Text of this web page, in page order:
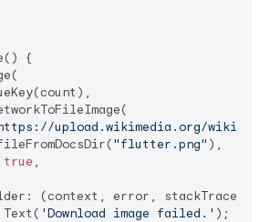
{
upload.wikimedia.org/
"flutter.png" ),
true ,
(context, error, stackTrace) {
Text( 'Download image failed.' );